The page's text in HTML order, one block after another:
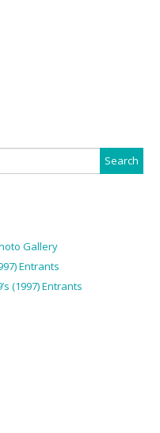
Gallery
Entrants
(1997) Entrants